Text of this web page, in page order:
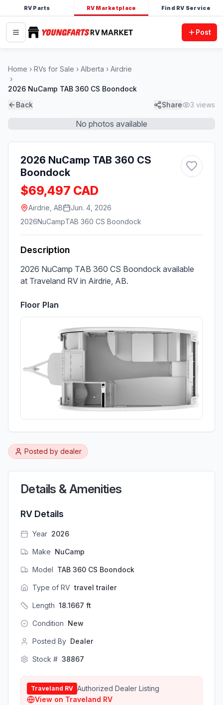
RV Parts RV Marketplace Find RV Service
Post
Home RVs for Sale Alberta Airdrie
2026 NuCamp TAB 360 CS Boondock
Back
Share 3 views
No photos available
2026 NuCamp TAB 360 CS
Boondock
$69,497 CAD
Airdrie, AB
Jun. 4, 2026
2026NuCampTAB 360 CS Boondock
Description
2026 NuCamp TAB 360 CS Boondock available
at Traveland RV in Airdrie, AB.
Floor Plan
Posted by dealer
Details & Amenities
RV Details
Year 2026
Make NuCamp
Model TAB 360 CS Boondock
Type of RV travel trailer
Length 18.1667 ft
Condition New
Posted By Dealer
Stock # 38867
Traveland RV Authorized Dealer Listing
View on Traveland RV